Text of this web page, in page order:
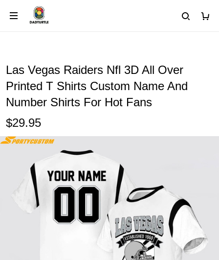
Las Vegas Raiders Nfl 3D All Over
Printed T Shirts Custom Name And
Number Shirts For Hot Fans
$29.95